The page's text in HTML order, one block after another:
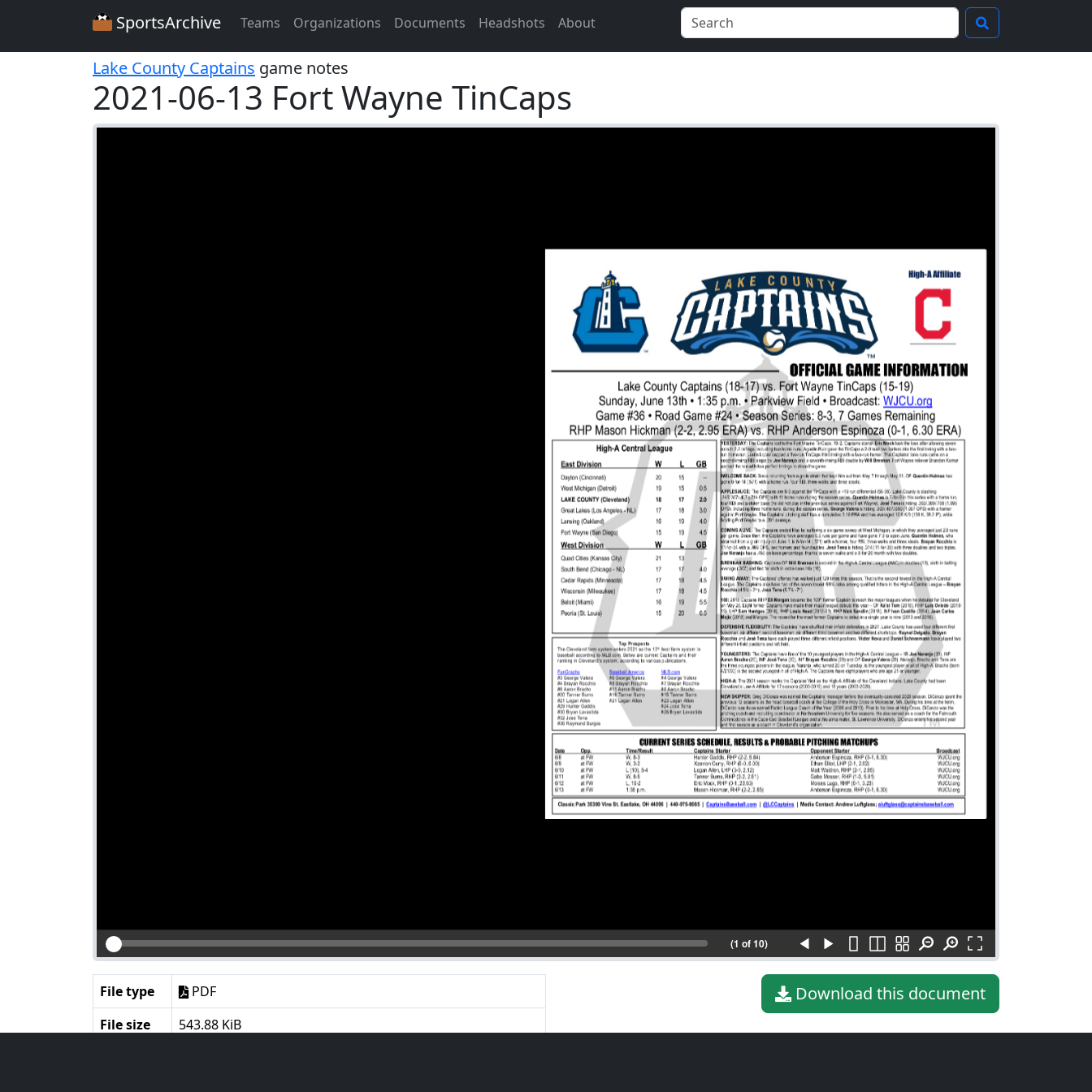
SportsArchive Teams Organizations Documents Headshots About
Lake County Captains game notes
2021-06-13 Fort Wayne TinCaps
(1 of 10)
Download this document
File type
PDF
File size
543.88 KiB